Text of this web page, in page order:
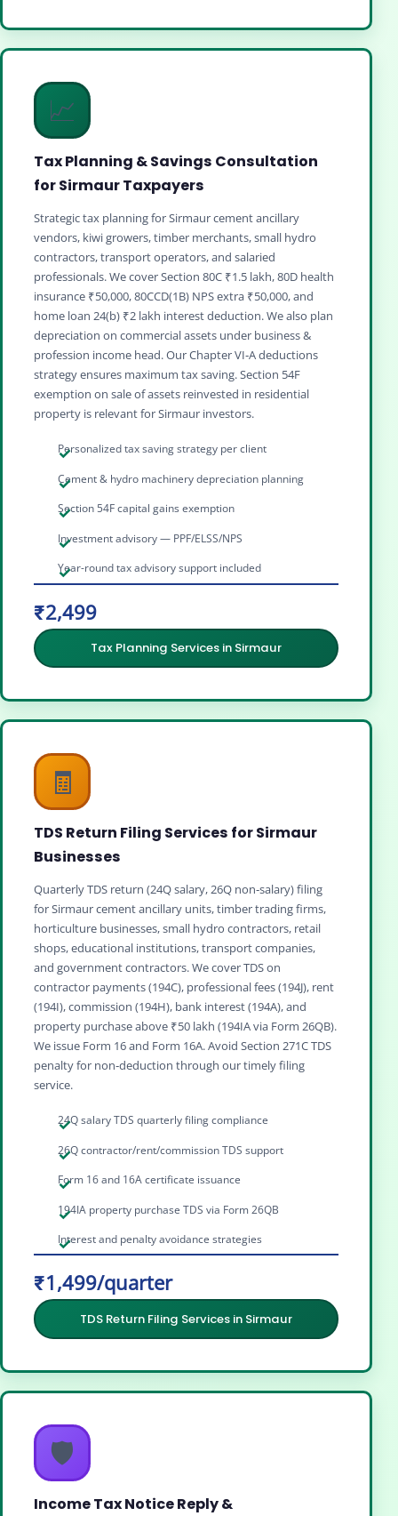
📈
Tax Planning & Savings Consultation
for Sirmaur Taxpayers
Strategic tax planning for Sirmaur cement ancillary
vendors, kiwi growers, timber merchants, small hydro
contractors, transport operators, and salaried
professionals. We cover Section 80C ₹1.5 lakh, 80D health
insurance ₹50,000, 80CCD(1B) NPS extra ₹50,000, and
home loan 24(b) ₹2 lakh interest deduction. We also plan
depreciation on commercial assets under business &
profession income head. Our Chapter VI‑A deductions
strategy ensures maximum tax saving. Section 54F
exemption on sale of assets reinvested in residential
property is relevant for Sirmaur investors.
Personalized tax saving strategy per client
Cement & hydro machinery depreciation planning
Section 54F capital gains exemption
Investment advisory — PPF/ELSS/NPS
Year-round tax advisory support included
₹2,499
Tax Planning Services in Sirmaur
🧾
TDS Return Filing Services for Sirmaur
Businesses
Quarterly TDS return (24Q salary, 26Q non‑salary) filing
for Sirmaur cement ancillary units, timber trading firms,
horticulture businesses, small hydro contractors, retail
shops, educational institutions, transport companies,
and government contractors. We cover TDS on
contractor payments (194C), professional fees (194J), rent
(194I), commission (194H), bank interest (194A), and
property purchase above ₹50 lakh (194IA via Form 26QB).
We issue Form 16 and Form 16A. Avoid Section 271C TDS
penalty for non‑deduction through our timely filing
service.
24Q salary TDS quarterly filing compliance
26Q contractor/rent/commission TDS support
Form 16 and 16A certificate issuance
194IA property purchase TDS via Form 26QB
Interest and penalty avoidance strategies
₹1,499/quarter
TDS Return Filing Services in Sirmaur
🛡️
Income Tax Notice Reply &